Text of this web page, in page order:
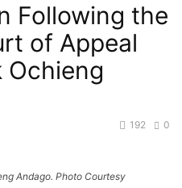
Following the
of Appeal
Ochieng
0
192
Andago. Photo Courtesy